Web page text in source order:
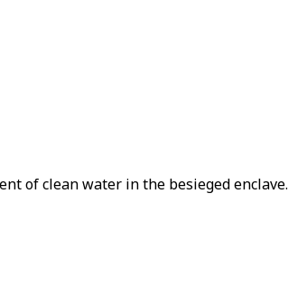
of clean water in the besieged enclave.